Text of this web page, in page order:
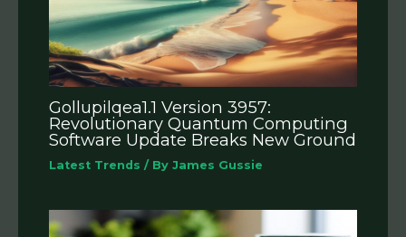
Gollupilqea1.1 Version 3957:
Revolutionary Quantum Computing
Software Update Breaks New Ground
Latest Trends / ByJames Gussie